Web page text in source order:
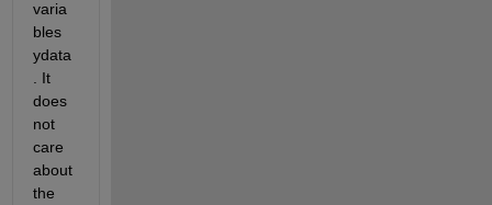
varia
bles
ydata
. It
does
not
care
about
the